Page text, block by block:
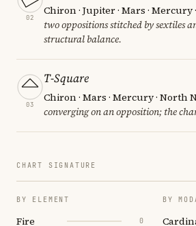
02
Chiron · Jupiter · Mars · Mercury
two oppositions stitched by sextiles
structural balance.
03
T-Square
Chiron · Mars · Mercury · North
converging on an opposition; the
CHART SIGNATURE
BY ELEMENT
Fire 0
BY